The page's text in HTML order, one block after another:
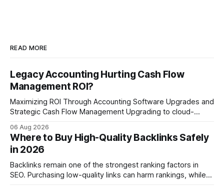
READ MORE
Legacy Accounting Hurting Cash Flow
Management ROI?
Maximizing ROI Through Accounting Software Upgrades and
Strategic Cash Flow Management Upgrading to cloud-
flow visibility and reduces manual errors, delivering a faster,
more reliable path to ROI. In my experience, the shift from
monolithic legacy platforms to integrated, real-time
solutions reshapes how finance leaders allocate
06 Aug 2026
Where to Buy High-Quality Backlinks Safely
in 2026
Backlinks remain one of the strongest ranking factors in
SEO. Purchasing low-quality links can harm rankings, while